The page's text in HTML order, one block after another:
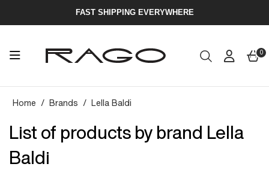
FAST SHIPPING EVERYWHERE
0
Home Brands Lella Baldi
List of products by brand Lella
Baldi